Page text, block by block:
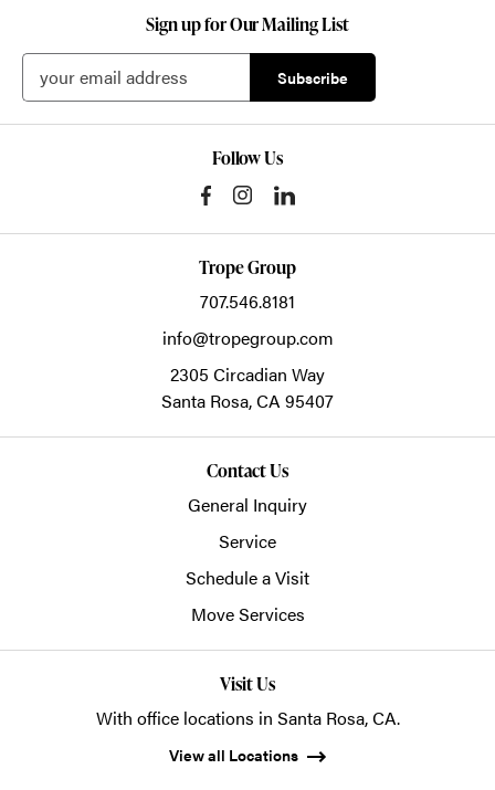
Sign up for Our Mailing List
Follow Us
Trope Group
707.546.8181
info@tropegroup.com
2305 Circadian Way
Santa Rosa,CA 95407
Contact Us
General Inquiry
Service
Schedule a Visit
Move Services
Visit Us
With office locations in Santa Rosa, CA.
View all Locations